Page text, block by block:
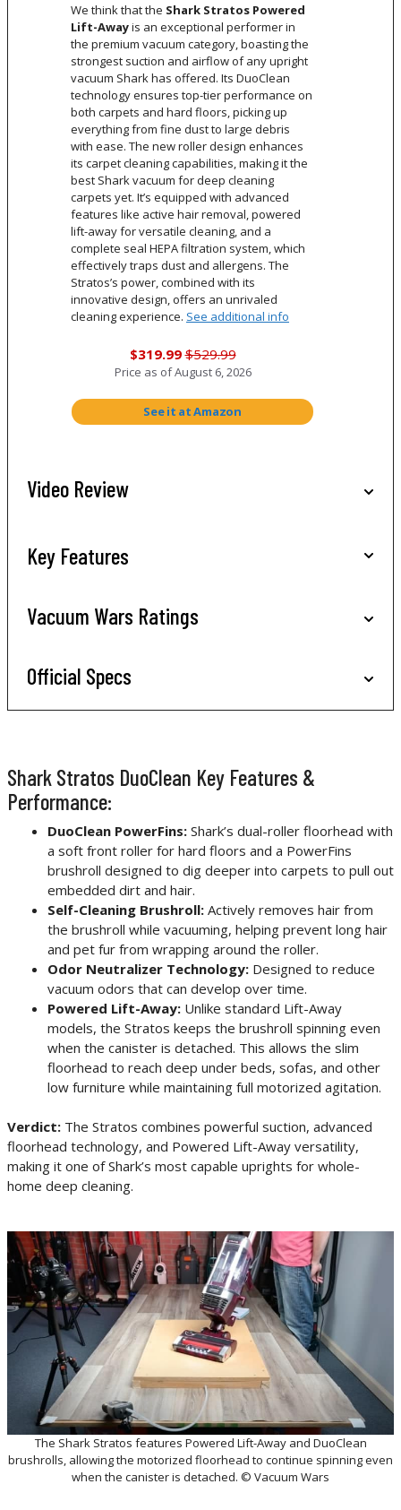
We think that the Shark Stratos Powered
Lift-Awayis an exceptional performer in
the premium vacuum category, boasting the
strongest suction and airflow of any upright
vacuum Shark has offered. Its DuoClean
technology ensures top-tier performance on
both carpets and hard floors, picking up
everything from fine dust to large debris
with ease. The new roller design enhances
its carpet cleaning capabilities, making it the
best Shark vacuum for deep cleaning
carpets yet. It’s equipped with advanced
features like active hair removal, powered
lift-away for versatile cleaning, and a
complete seal HEPA filtration system, which
effectively traps dust and allergens. The
Stratos’s power, combined with its
innovative design, offers an unrivaled
cleaning experience. See additional info
$319.99 $529.99
Price as ofAugust 6, 2026
See it at Amazon
Video Review
Key Features
Vacuum Wars Ratings
Official Specs
Shark Stratos DuoClean Key Features &
Performance:
DuoClean PowerFins: Shark’s dual-roller floorhead with
a soft front roller for hard floors and a PowerFins
brushroll designed to dig deeper into carpets to pull out
embedded dirt and hair.
Self-Cleaning Brushroll: Actively removes hair from
the brushroll while vacuuming, helping prevent long hair
and pet fur from wrapping around the roller.
Odor Neutralizer Technology: Designed to reduce
vacuum odors that can develop over time.
Powered Lift-Away: Unlike standard Lift-Away
models, the Stratos keeps the brushroll spinning even
when the canister is detached. This allows the slim
floorhead to reach deep under beds, sofas, and other
low furniture while maintaining full motorized agitation.
Verdict: The Stratos combines powerful suction, advanced
floorhead technology, and Powered Lift-Away versatility,
making it one of Shark’s most capable uprights for whole-
home deep cleaning.
The Shark Stratos features Powered Lift-Away and DuoClean
brushrolls, allowing the motorized floorhead to continue spinning even
when the canister is detached. © Vacuum Wars